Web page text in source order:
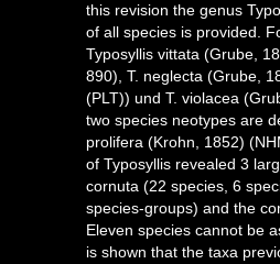
this revision the genus
of all species is provided.
Typosyllis vittata (Grube,
890), T. neglecta (Grube,
(PLT)) und T. violacea
two species neotypes are
prolifera (Krohn, 1852)
of Typosyllis revealed 3
cornuta (22 species, 6
species-groups) and the
Eleven species cannot be
is shown that the taxa